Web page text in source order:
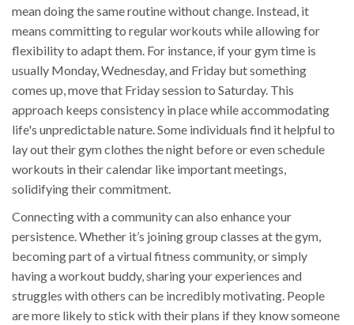
mean doing the same routine without change. Instead, it
means committing to regular workouts while allowing for
flexibility to adapt them. For instance, if your gym time is
usually Monday, Wednesday, and Friday but something
comes up, move that Friday session to Saturday. This
approach keeps consistency in place while accommodating
life's unpredictable nature. Some individuals find it helpful to
lay out their gym clothes the night before or even schedule
workouts in their calendar like important meetings,
solidifying their commitment.
Connecting with a community can also enhance your
persistence. Whether it’s joining group classes at the gym,
becoming part of a virtual fitness community, or simply
having a workout buddy, sharing your experiences and
struggles with others can be incredibly motivating. People
are more likely to stick with their plans if they know someone